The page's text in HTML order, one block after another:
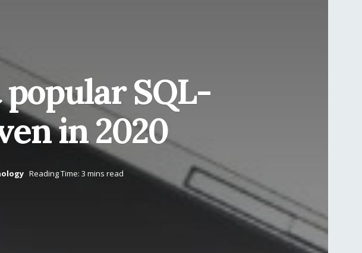
SQL-
in 2020
Reading Time: 3 mins read